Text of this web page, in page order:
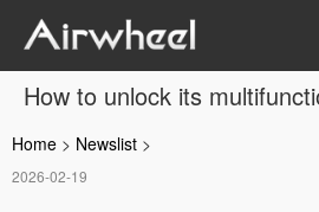
How to unlock its
Home > Newslist >
2026-02-19